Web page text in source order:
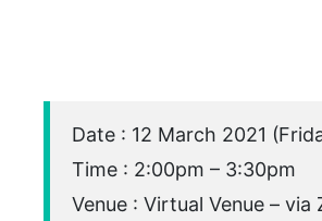
Date : 12 March 2021
Time : 2:00pm – 3:30pm
Venue : Virtual Venue – via